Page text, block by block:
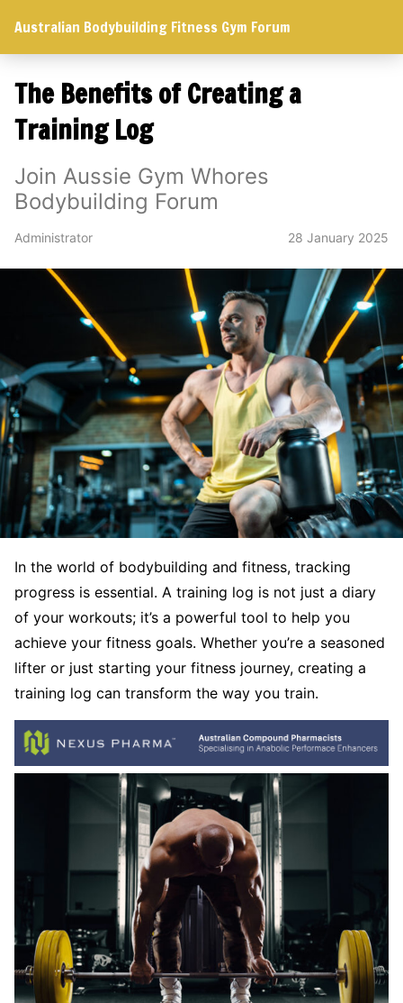
Australian Bodybuilding Fitness Gym Forum
The Benefits of Creating a
Training Log
Join Aussie Gym Whores
Bodybuilding Forum
Administrator 28 January 2025
In the world of bodybuilding and fitness, tracking
progress is essential. A training log is not just a diary
of your workouts; it’s a powerful tool to help you
achieve your fitness goals. Whether you’re a seasoned
lifter or just starting your fitness journey, creating a
training log can transform the way you train.